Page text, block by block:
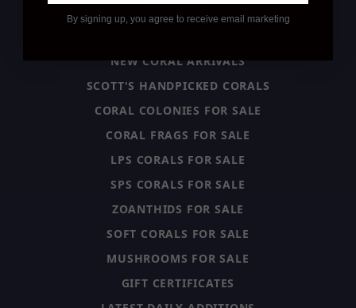
CATEGORY
NEW CORAL ARRIVALS
SCOTT'S HANDPICKED CORALS
CORAL COLONIES FOR SALE
CORAL FRAGS FOR SALE
LPS CORALS FOR SALE
SPS CORALS FOR SALE
ZOANTHIDS FOR SALE
SOFT CORALS FOR SALE
MUSHROOMS FOR SALE
GIFT CERTIFICATES
By signing up, you agree to receive email marketing